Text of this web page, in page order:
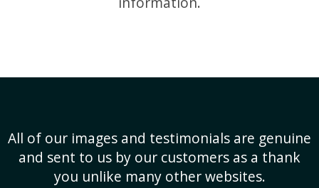
All of our images and testimonials are genuine
and sent to us by our customers as a thank
you unlike many other websites.